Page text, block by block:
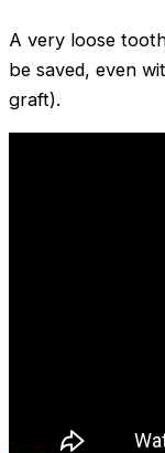
A very loose
be saved, even
graft).